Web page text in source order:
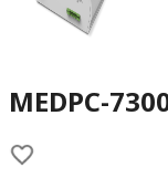
MEDPC-